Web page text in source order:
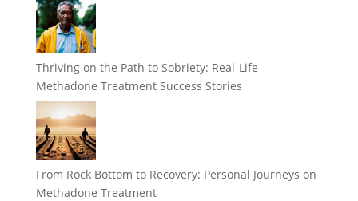
Thriving on the Path to Sobriety: Real-Life
Methadone Treatment Success Stories
From Rock Bottom to Recovery: Personal Journeys on
Methadone Treatment